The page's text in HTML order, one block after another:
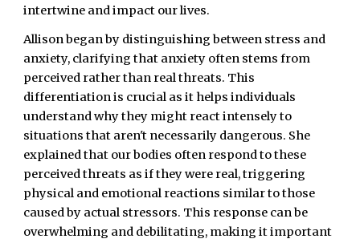
intertwine and impact our lives.
Allison began by distinguishing between stress and
anxiety, clarifying that anxiety often stems from
perceived rather than real threats. This
differentiation is crucial as it helps individuals
understand why they might react intensely to
situations that aren't necessarily dangerous. She
explained that our bodies often respond to these
perceived threats as if they were real, triggering
physical and emotional reactions similar to those
caused by actual stressors. This response can be
overwhelming and debilitating, making it important